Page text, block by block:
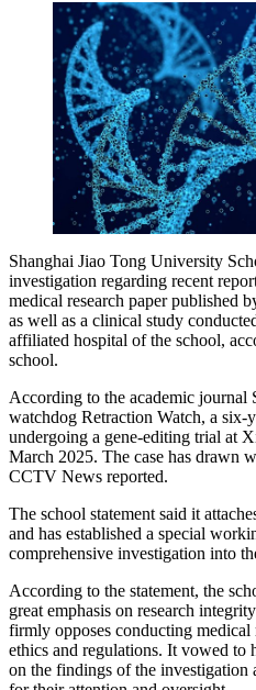
Shanghai Jiao Tong University
investigation regarding recent
medical research paper published
as well as a clinical study
affiliated hospital of the school,
school.
According to the academic journal
watchdog Retraction Watch, a six-
undergoing a gene-editing trial at
March 2025. The case has drawn
CCTV News reported.
The school statement said it
and has established a special
comprehensive investigation into
According to the statement, the
great emphasis on research
firmly opposes conducting medical
ethics and regulations. It vowed to
on the findings of the investigation